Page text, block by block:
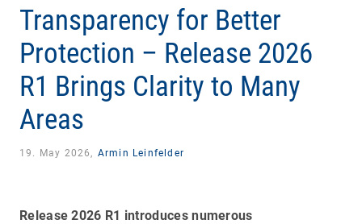
Transparency for Better
Protection – Release 2026
R1 Brings Clarity to Many
Areas
19. May 2026, Armin Leinfelder
Release 2026 R1 introduces numerous